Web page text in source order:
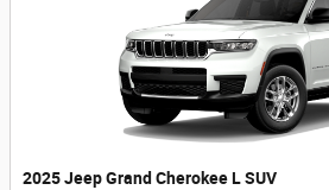
2025 Jeep Grand Cherokee L SUV